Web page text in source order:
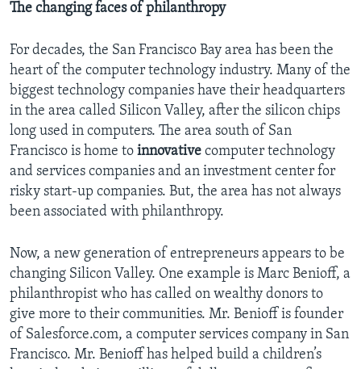
The changing faces of philanthropy
For decades, the San Francisco Bay area has been the
heart of the computer technology industry. Many of the
biggest technology companies have their headquarters
in the area called Silicon Valley, after the silicon chips
long used in computers. The area south of San
Francisco is home to innovative computer technology
and services companies and an investment center for
risky start-up companies. But, the area has not always
been associated with philanthropy.
Now, a new generation of entrepreneurs appears to be
changing Silicon Valley. One example is Marc Benioff, a
philanthropist who has called on wealthy donors to
give more to their communities. Mr. Benioff is founder
of Salesforce.com, a computer services company in San
Francisco. Mr. Benioff has helped build a children’s